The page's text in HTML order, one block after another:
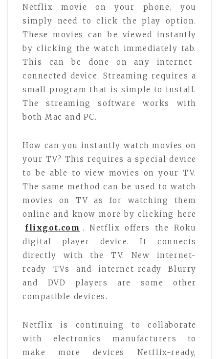
Netflix movie on your phone, you
simply need to click the play option.
These movies can be viewed instantly
by clicking the watch immediately tab.
This can be done on any internet-
connected device. Streaming requires a
small program that is simple to install.
The streaming software works with
both Mac and PC.
How can you instantly watch movies on
your TV? This requires a special device
to be able to view movies on your TV.
The same method can be used to watch
movies on TV as for watching them
online and know more by clicking here
flixgot.com . Netflix offers the Roku
digital player device. It connects
directly with the TV. New internet-
ready TVs and internet-ready Blurry
and DVD players are some other
compatible devices.
Netflix is continuing to collaborate
with electronics manufacturers to
make more devices Netflix-ready,